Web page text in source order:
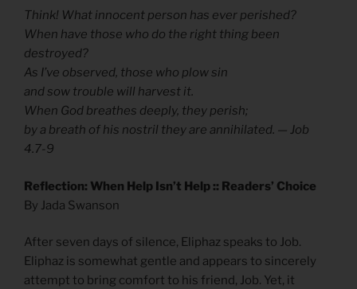
Think! What innocent person has ever perished?
When have those who do the right thing been
destroyed?
As I’ve observed, those who plow sin
and sow trouble will harvest it.
When God breathes deeply, they perish;
by a breath of his nostril they are annihilated. — Job
4.7-9
Reflection: When Help Isn’t Help :: Readers’ Choice
By Jada Swanson
After seven days of silence, Eliphaz speaks to Job.
Eliphaz is somewhat gentle and appears to sincerely
attempt to bring comfort to his friend, Job. Yet, it